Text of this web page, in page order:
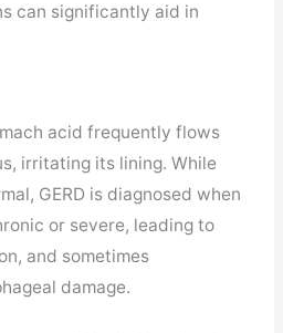
can significantly aid in
acid frequently flows
irritating its lining. While
GERD is diagnosed when
or severe, leading to
and sometimes
damage.